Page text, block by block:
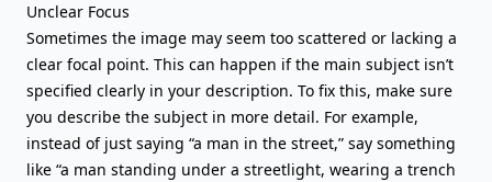
Unclear Focus
Sometimes the image may seem too scattered or lacking a
clear focal point. This can happen if the main subject isn’t
specified clearly in your description. To fix this, make sure
you describe the subject in more detail. For example,
instead of just saying “a man in the street,” say something
like “a man standing under a streetlight, wearing a trench